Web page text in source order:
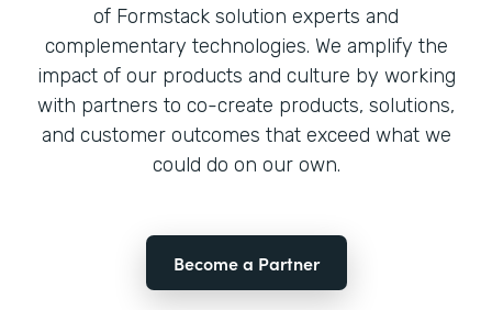
of Formstack solution experts and
complementary technologies. We amplify the
impact of our products and culture by working
with partners to co-create products, solutions,
and customer outcomes that exceed what we
could do on our own.
Become a Partner